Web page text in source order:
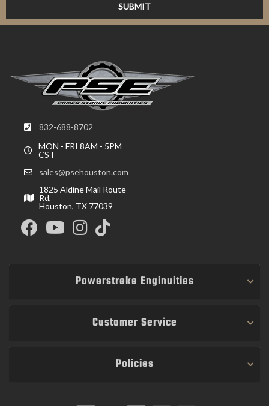
832-688-8702
MON - FRI 8AM - 5PM
CST
sales@psehouston.com
1825 Aldine Mail Route
Rd,
Houston, TX 77039
Powerstroke Enginuities
Customer Service
Policies